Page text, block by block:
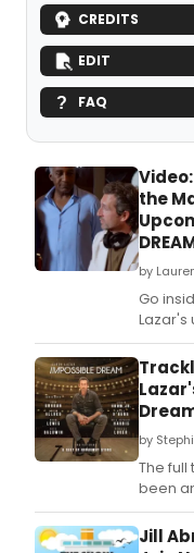
CREDITS
EDIT
FAQ
the
by
Go
Lazar's
Harris,
more!
by
The full
been
Jill